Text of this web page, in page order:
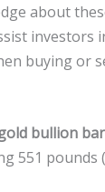
about
investors
buying or
bullion bar
551 pounds